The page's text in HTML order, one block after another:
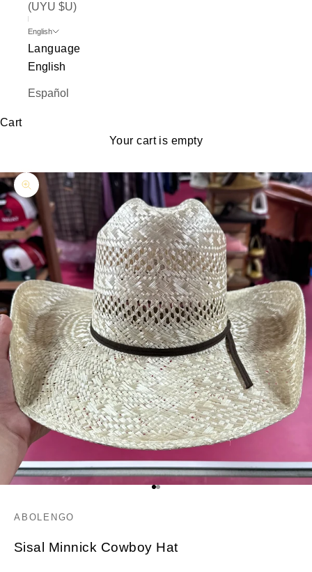
(UYU $U)
English
Language
English
Español
Cart
Your cart is empty
Zoom picture
Go to item 1
Go to item 2
ABOLENGO
Sisal Minnick Cowboy Hat